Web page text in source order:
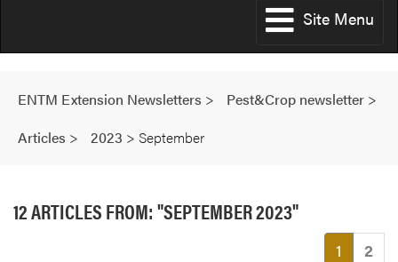
Site Menu
ENTM Extension Newsletters > Pest&Crop newsletter >
Articles > 2023 > September
12 ARTICLES FROM: "SEPTEMBER 2023"
1 2